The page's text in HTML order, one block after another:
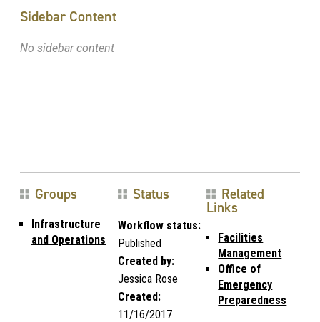
Sidebar Content
No sidebar content
Groups
Infrastructure
and Operations
Status
Workflow status:
Published
Created by:
Jessica Rose
Created:
11/16/2017
Related
Links
Facilities
Management
Office of
Emergency
Preparedness